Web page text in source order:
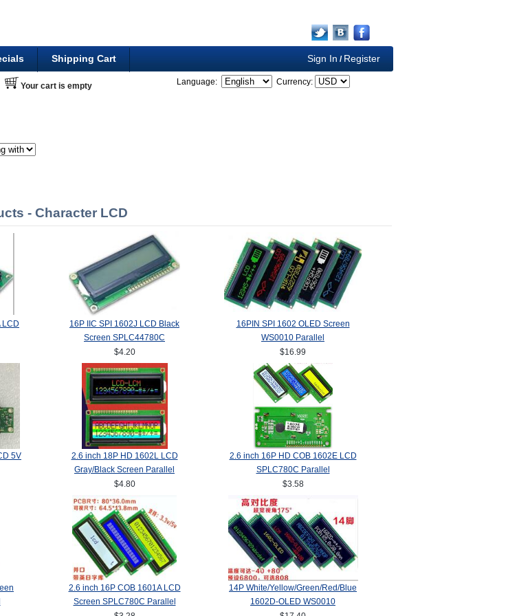
Shipping Cart Sign In / Register
Your cart is empty Language: Currency:
- Character LCD
LCD
16P IIC SPI 1602J LCD Black
Screen SPLC44780C
$4.20
16PIN SPI 1602 OLED Screen
WS0010 Parallel
$16.99
5V
2.6 inch 18P HD 1602L LCD
Gray/Black Screen Parallel
$4.80
2.6 inch 16P HD COB 1602E LCD
SPLC780C Parallel
$3.58
2.6 inch 16P COB 1601A LCD
Screen SPLC780C Parallel
14P White/Yellow/Green/Red/Blue
1602D-OLED WS0010